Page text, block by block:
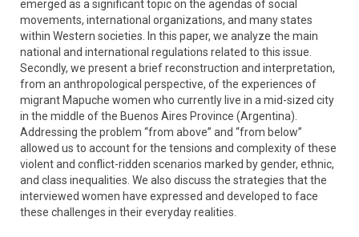
emerged as a significant topic on the agendas of social
movements, international organizations, and many states
within Western societies. In this paper, we analyze the main
national and international regulations related to this issue.
Secondly, we present a brief reconstruction and interpretation,
from an anthropological perspective, of the experiences of
migrant Mapuche women who currently live in a mid-sized city
in the middle of the Buenos Aires Province (Argentina).
Addressing the problem “from above” and “from below”
allowed us to account for the tensions and complexity of these
violent and conflict-ridden scenarios marked by gender, ethnic,
and class inequalities. We also discuss the strategies that the
interviewed women have expressed and developed to face
these challenges in their everyday realities.